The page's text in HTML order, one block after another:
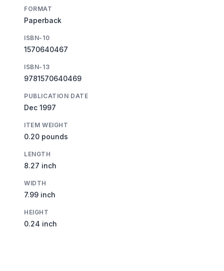
FORMAT
Paperback
ISBN-10
1570640467
ISBN-13
9781570640469
PUBLICATION DATE
Dec 1997
ITEM WEIGHT
0.20 pounds
LENGTH
8.27 inch
WIDTH
7.99 inch
HEIGHT
0.24 inch